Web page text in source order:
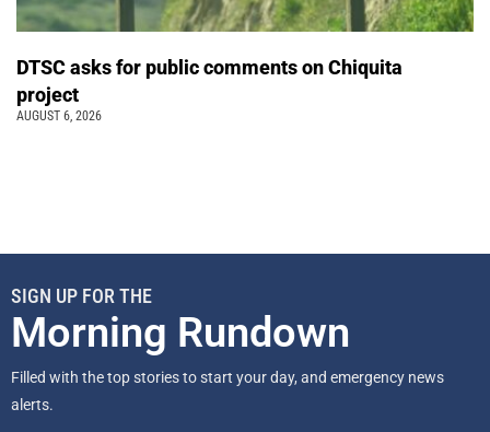
DTSC asks for public comments on Chiquita
project
AUGUST 6, 2026
SIGN UP FOR THE
Morning Rundown
Filled with the top stories to start your day, and emergency news
alerts.